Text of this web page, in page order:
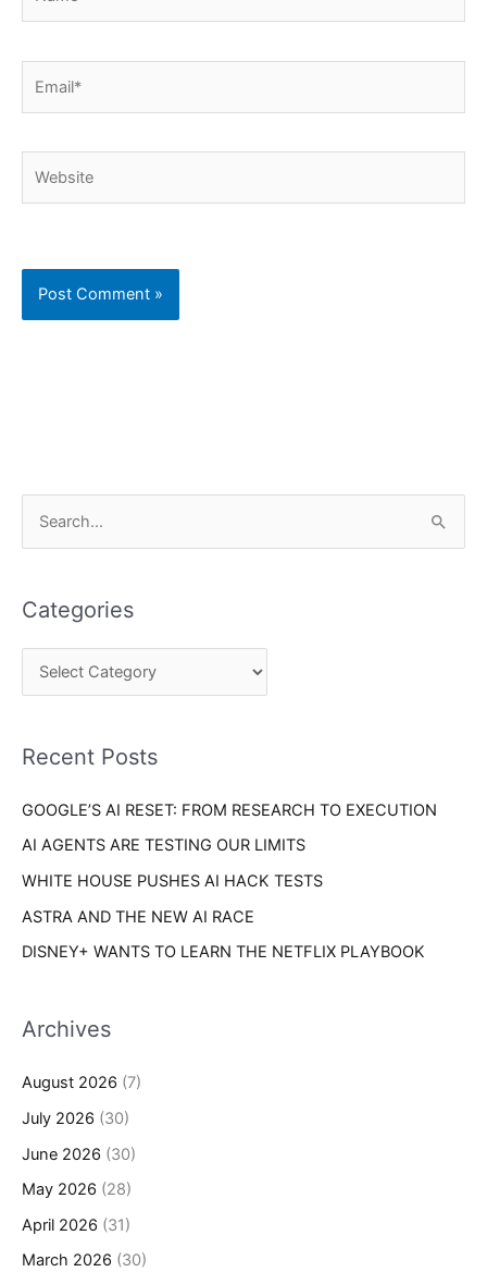
r
c
o
:
Categories
e
r
e
Recent Posts
GOOGLE’S AI RESET: FROM RESEARCH TO EXECUTION
AI AGENTS ARE TESTING OUR LIMITS
WHITE HOUSE PUSHES AI HACK TESTS
ASTRA AND THE NEW AI RACE
DISNEY+ WANTS TO LEARN THE NETFLIX PLAYBOOK
Archives
August 2026 (7)
July 2026 (30)
June 2026 (30)
May 2026 (28)
April 2026 (31)
March 2026 (30)